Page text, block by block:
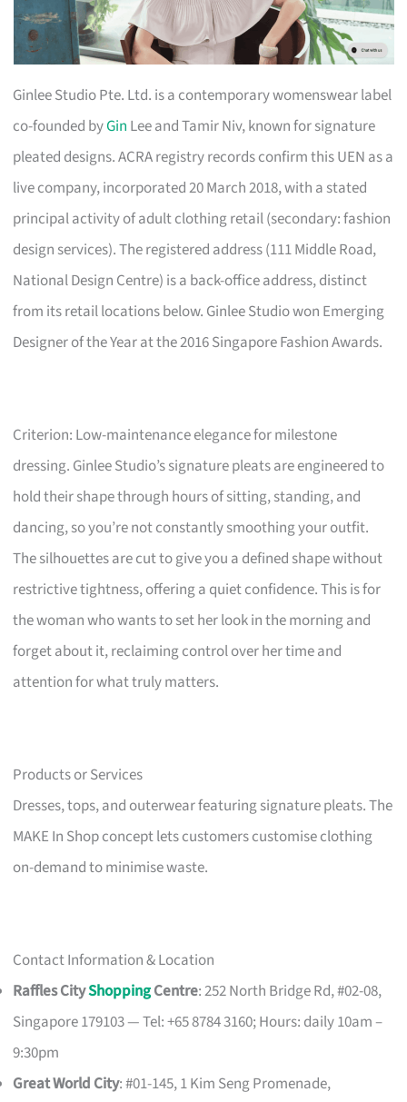
Ginlee Studio Pte. Ltd. is a contemporary womenswear label
co-founded byGin Lee and Tamir Niv, known for signature
pleated designs. ACRA registry records confirm this UEN as a
live company, incorporated 20 March 2018, with a stated
principal activity of adult clothing retail (secondary: fashion
design services). The registered address (111 Middle Road,
National Design Centre) is a back-office address, distinct
from its retail locations below. Ginlee Studio won Emerging
Designer of the Year at the 2016 Singapore Fashion Awards.
Criterion: Low-maintenance elegance for milestone
dressing. Ginlee Studio’s signature pleats are engineered to
hold their shape through hours of sitting, standing, and
dancing, so you’re not constantly smoothing your outfit.
The silhouettes are cut to give you a defined shape without
restrictive tightness, offering a quiet confidence. This is for
the woman who wants to set her look in the morning and
forget about it, reclaiming control over her time and
attention for what truly matters.
Products or Services
Dresses, tops, and outerwear featuring signature pleats. The
MAKE In Shop concept lets customers customise clothing
on-demand to minimise waste.
Contact Information & Location
Raffles CityShoppingCentre: 252 North Bridge Rd, #02-08,
Singapore 179103 — Tel: +65 8784 3160; Hours: daily 10am –
9:30pm
Great World City: #01-145, 1 Kim Seng Promenade,